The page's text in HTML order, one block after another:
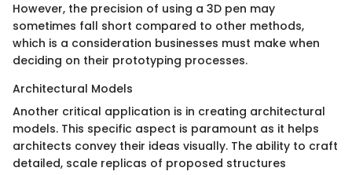
However, the precision of using a 3D pen may
sometimes fall short compared to other methods,
which is a consideration businesses must make when
deciding on their prototyping processes.
Architectural Models
Another critical application is in creating architectural
models. This specific aspect is paramount as it helps
architects convey their ideas visually. The ability to craft
detailed, scale replicas of proposed structures